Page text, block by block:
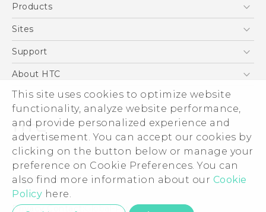
This site uses cookies to optimize website
functionality, analyze website performance,
and provide personalized experience and
advertisement. You can accept our cookies by
clicking on the button below or manage your
preference on Cookie Preferences. You can
also find more information about our Cookie
Policy here.
Products
5G
Blockchain Phone
Sites
HTC Dev
Support
Support Center
Warranty Policy
About HTC
ESG
Investor
Privacy Policy
Product Security
Careers
Security and Privacy Whitepaper
© 2011-2026 HTC Corporation
Legal Terms
Privacy Contact:Global-Privacy@htc.com